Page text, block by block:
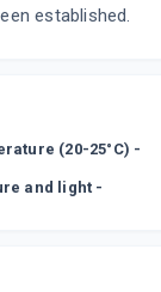
established.
(20-25°C) -
and light -